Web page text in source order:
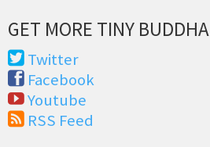
GET MORE TINY BUDDHA
Twitter
Facebook
Youtube
RSS Feed